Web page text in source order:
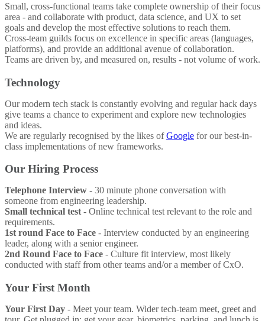
Small, cross-functional teams take complete ownership of their focus
area - and collaborate with product, data science, and UX to set
goals and develop the most effective solutions to reach them.
Cross-team guilds focus on excellence in specific areas (languages,
platforms), and provide an additional avenue of collaboration.
Teams are driven by, and measured on, results - not volume of work.
Technology
Our modern tech stack is constantly evolving and regular hack days
give teams a chance to experiment and explore new technologies
and ideas.
We are regularly recognised by the likes ofGoogle for our best-in-
class implementations of new frameworks.
Our Hiring Process
Telephone Interview - 30 minute phone conversation with
someone from engineering leadership.
Small technical test - Online technical test relevant to the role and
requirements.
1st round Face to Face - Interview conducted by an engineering
leader, along with a senior engineer.
2nd Round Face to Face - Culture fit interview, most likely
conducted with staff from other teams and/or a member of CxO.
Your First Month
Your First Day - Meet your team. Wider tech-team meet, greet and